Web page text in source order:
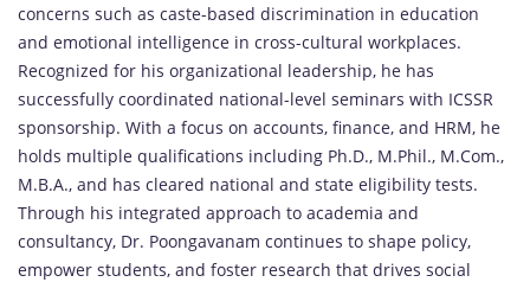
concerns such as caste-based discrimination in education
and emotional intelligence in cross-cultural workplaces.
Recognized for his organizational leadership, he has
successfully coordinated national-level seminars with ICSSR
sponsorship. With a focus on accounts, finance, and HRM, he
holds multiple qualifications including Ph.D., M.Phil., M.Com.,
M.B.A., and has cleared national and state eligibility tests.
Through his integrated approach to academia and
consultancy, Dr. Poongavanam continues to shape policy,
empower students, and foster research that drives social